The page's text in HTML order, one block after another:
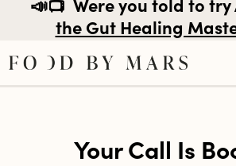
the Gut Healing
Your Call Is